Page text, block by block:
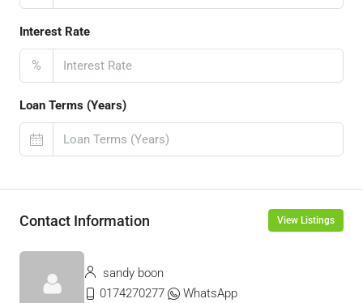
Interest Rate
%
Loan Terms (Years)
Contact Information View Listings
sandy boon
0174270277
WhatsApp